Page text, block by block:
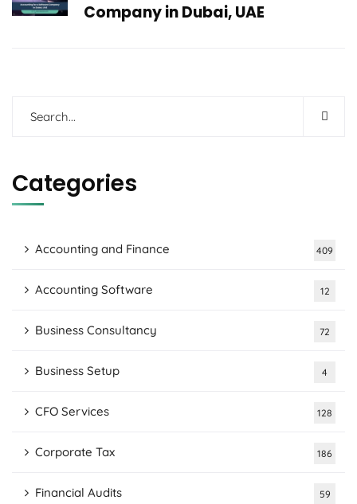
Company in Dubai, UAE
Categories
Accounting and Finance 409
Accounting Software 12
Business Consultancy 72
Business Setup 4
CFO Services 128
Corporate Tax 186
Financial Audits 59